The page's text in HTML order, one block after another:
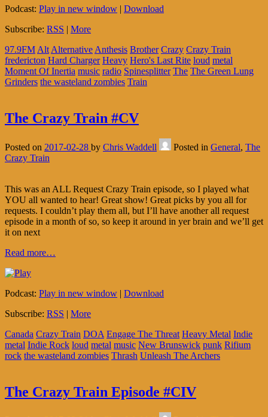
Podcast: Play in new window | Download
Subscribe: RSS | More
97.9FM Alt Alternative Anthesis Brother Crazy Crazy Train
fredericton Hard Charger Heavy Hero's Last Rite loud metal
Moment Of Inertia music radio Spinesplitter The The Green Lung
Grinders the wasteland zombies Train
The Crazy Train #CV
Posted on 2017-02-28 by Chris Waddell Posted in General, The
Crazy Train
This was an ALL Request Crazy Train episode, so I played what
YOU all wanted to hear! Great show! Great picks by you all for
requests. I couldn’t play them all, but I’ll have another all request
episode in a month of so, so keep it around in yer brain and we’ll get
it on next
Read more…
Podcast: Play in new window | Download
Subscribe: RSS | More
Canada Crazy Train DOA Engage The Threat Heavy Metal Indie
metal Indie Rock loud metal music New Brunswick punk Rifium
rock the wasteland zombies Thrash Unleash The Archers
The Crazy Train Episode #CIV